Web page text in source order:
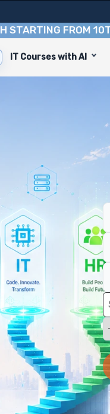
FROM10TH
IT Courses with AI
skills, and
career paths,